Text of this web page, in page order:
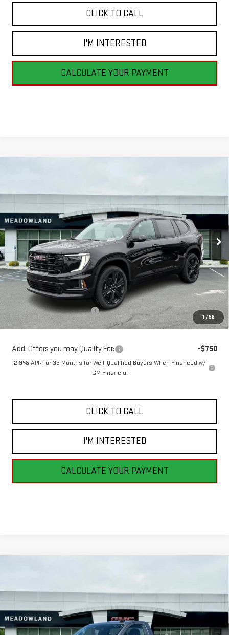
CLICK TO CALL
I'M INTERESTED
CALCULATE YOUR PAYMENT
1 / 56
Price Drop
Stock: G26136Model:TLD56
In Stock 4 mi Ext. Int.
$52,999
FINAL PRICE
Less
MSRP:
$55,315
Price reduction below MSRP:
-$2,316
Sale Price:
$52,999
Add. Offers you may Qualify For: -$750
2.9% APR for 36 Months for Well-Qualified Buyers When Financed w/
GM Financial
CLICK TO CALL
I'M INTERESTED
CALCULATE YOUR PAYMENT
3GTNUAED6TG262780Stock:G26148Model:TK10903
In Stock 5 mi Ext.
$48,290
FINAL PRICE